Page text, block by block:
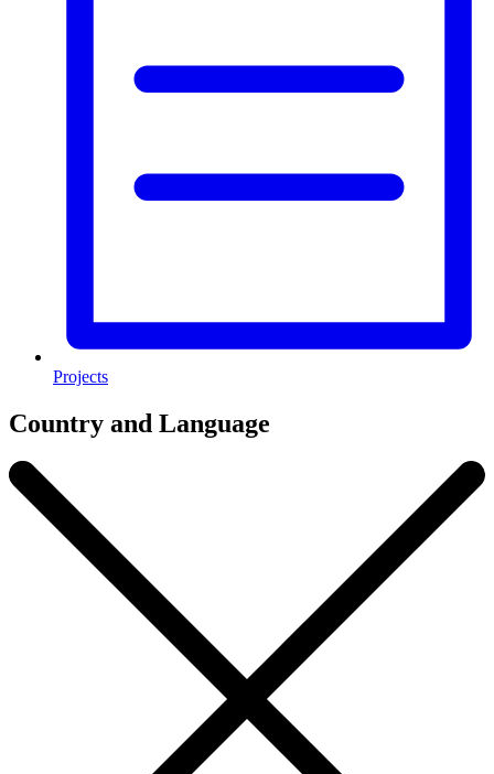
Projects
Country and Language